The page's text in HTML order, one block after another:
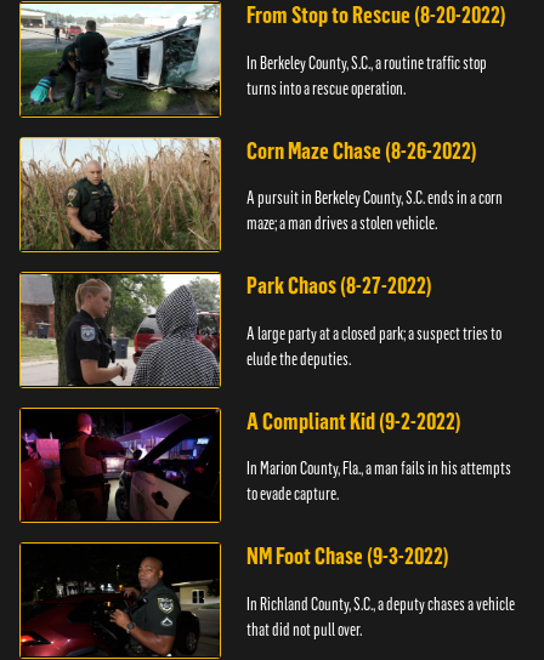
From Stop to Rescue (8-20-2022)
In Berkeley County, S.C., a routine traffic stop
turns into a rescue operation.
Corn Maze Chase (8-26-2022)
A pursuit in Berkeley County, S.C. ends in a corn
maze; a man drives a stolen vehicle.
Park Chaos (8-27-2022)
A large party at a closed park; a suspect tries to
elude the deputies.
A Compliant Kid (9-2-2022)
In Marion County, Fla., a man fails in his attempts
to evade capture.
NM Foot Chase (9-3-2022)
In Richland County, S.C., a deputy chases a vehicle
that did not pull over.